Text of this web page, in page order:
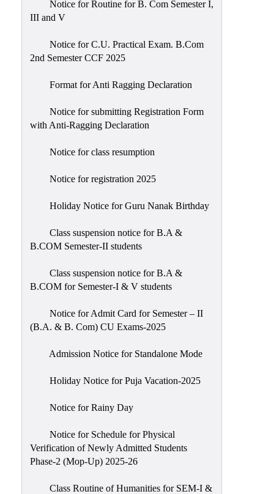
Notice for Routine for B. Com Semester I,
III and V
Notice for C.U. Practical Exam. B.Com
2nd Semester CCF 2025
Format for Anti Ragging Declaration
Notice for submitting Registration Form
with Anti-Ragging Declaration
Notice for class resumption
Notice for registration 2025
Holiday Notice for Guru Nanak Birthday
Class suspension notice for B.A &
B.COM Semester-II students
Class suspension notice for B.A &
B.COM for Semester-I & V students
Notice for Admit Card for Semester – II
(B.A. & B. Com) CU Exams-2025
Admission Notice for Standalone Mode
Holiday Notice for Puja Vacation-2025
Notice for Rainy Day
Notice for Schedule for Physical
Verification of Newly Admitted Students
Phase-2 (Mop-Up) 2025-26
Class Routine of Humanities for SEM-I &